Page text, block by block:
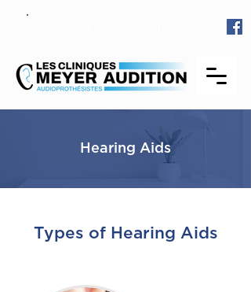
Hearing Aids
Types of Hearing Aids